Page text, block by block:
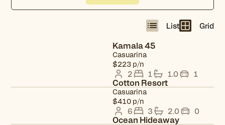
List Grid
Kamala 45
Casuarina
$223 p/n
2 1 1.0 1
Cotton Resort
Casuarina
$410 p/n
6 3 2.0 0
Ocean Hideaway